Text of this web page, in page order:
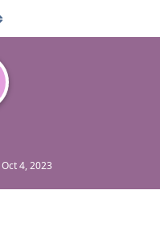
Oct 4, 2023